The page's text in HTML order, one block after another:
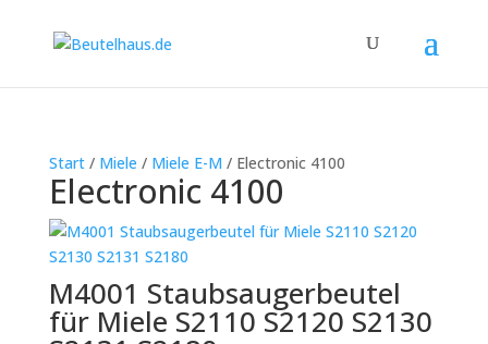
Start/ Miele / Miele E-M / Electronic 4100
Electronic 4100
M4001 Staubsaugerbeutel
für Miele S2110 S2120 S2130